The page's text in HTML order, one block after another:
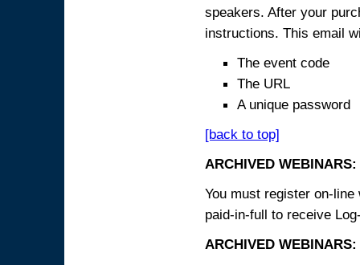
speakers. After your
instructions. This email
The event code
The URL
A unique password
[back to top]
ARCHIVED WEBINARS:
You must register on-
paid-in-full to receive
ARCHIVED